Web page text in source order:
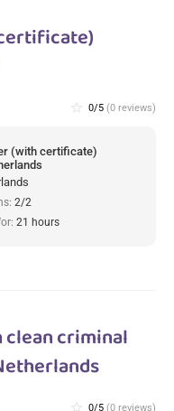
star_border 0/5 (0 reviews)
(with certificate)
2/2
21 hours
criminal
star_border 0/5 (0 reviews)